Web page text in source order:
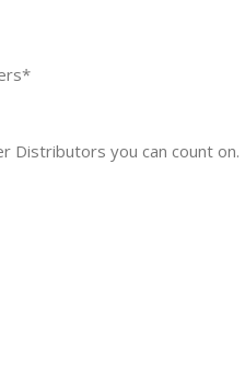
Distributors you can count on.